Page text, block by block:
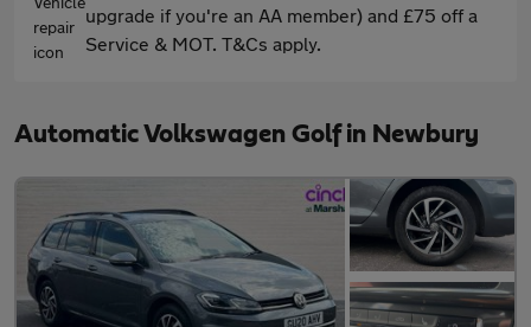
upgrade if you're an AA member) and £75 off a
Service & MOT. T&Cs apply.
Automatic Volkswagen Golf in Newbury